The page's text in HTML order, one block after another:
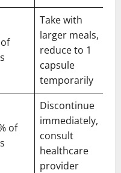
Take with
larger meals,
reduce to 1
capsule
temporarily
of
Discontinue
immediately,
consult
healthcare
provider